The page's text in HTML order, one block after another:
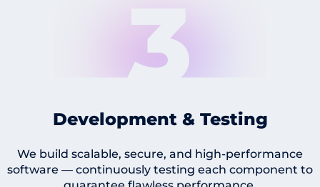
3
Development & Testing
We build scalable, secure, and high-performance
software — continuously testing each component to